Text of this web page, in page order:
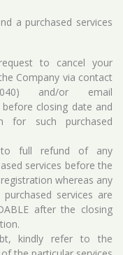
a purchased services
to cancel your
Company via contact
and/or email
closing date and
for such purchased
full refund of any
services before the
whereas any
services are
after the closing
kindly refer to the